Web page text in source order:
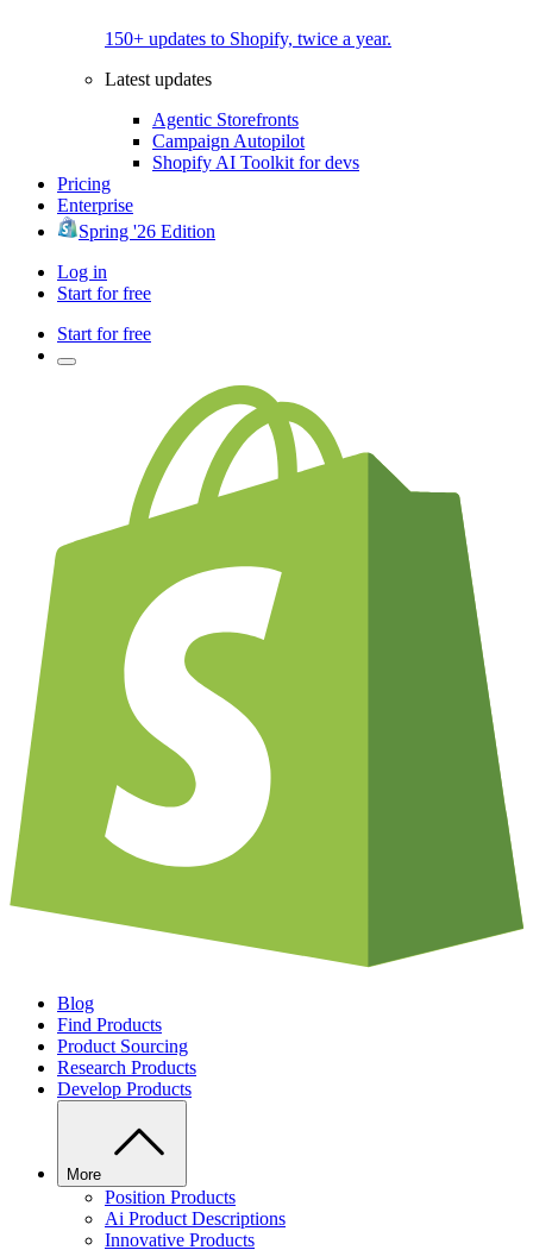
150+ updates to Shopify, twice a year.
Latest updates
Agentic Storefronts
Campaign Autopilot
Shopify AI Toolkit for devs
Pricing
Enterprise
Spring '26 Edition
Log in
Start for free
Start for free
Blog
Find Products
Product Sourcing
Research Products
Develop Products
More
Position Products
Ai Product Descriptions
Innovative Products